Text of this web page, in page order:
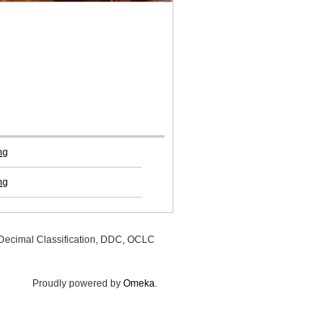
Classification, DDC, OCLC
Proudly powered by Omeka.